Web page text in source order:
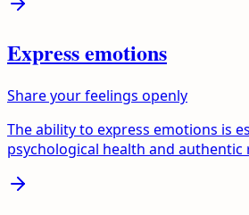
Express emotions
Share your feelings openly
The ability to express emotions is
psychological health and authentic